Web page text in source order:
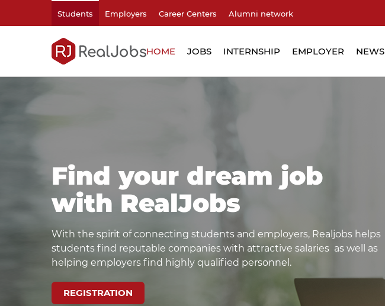
Students Employers Career Centers Alumni network
HOME JOBS INTERNSHIP EMPLOYER NEWS
Find your dream job
with RealJobs
With the spirit of connecting students and employers, Realjobs helps
students find reputable companies with attractive salaries as well as
helping employers find highly qualified personnel.
REGISTRATION